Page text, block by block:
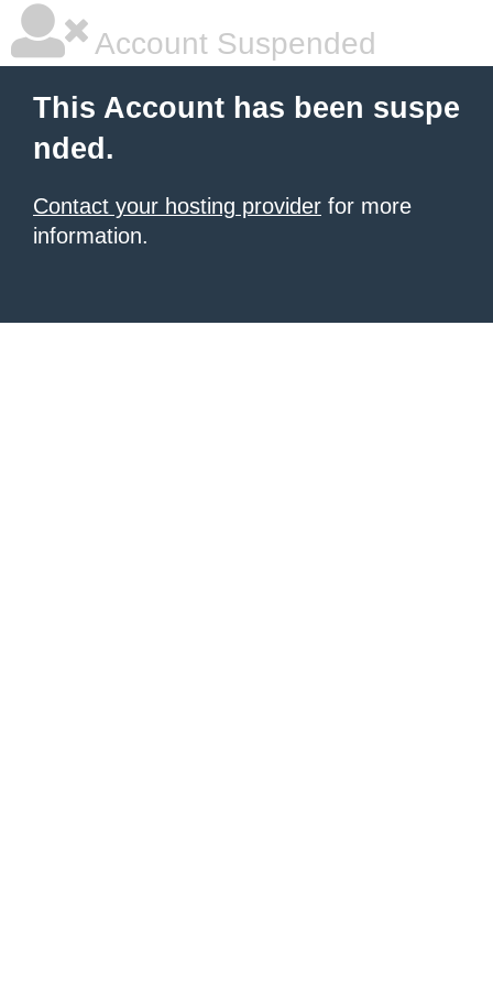
Account Suspended
This Account has been suspe
nded.
Contact your hosting provider for more
information.